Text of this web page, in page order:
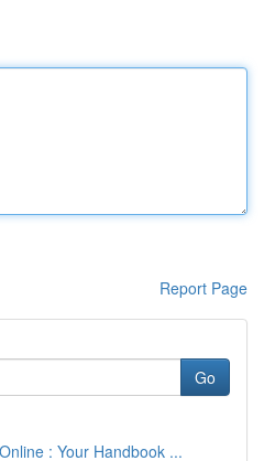
Report Page
Go
: Your Handbook ...